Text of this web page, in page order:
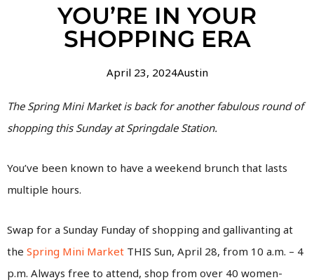
YOU’RE IN YOUR
SHOPPING ERA
April 23, 2024Austin
The Spring Mini Market is back for another fabulous round of
shopping this Sunday at Springdale Station.
You’ve been known to have a weekend brunch that lasts
multiple hours.
Swap for a Sunday Funday of shopping and gallivanting at
the Spring Mini Market THIS Sun, April 28, from 10 a.m. – 4
p.m. Always free to attend, shop from over 40 women-